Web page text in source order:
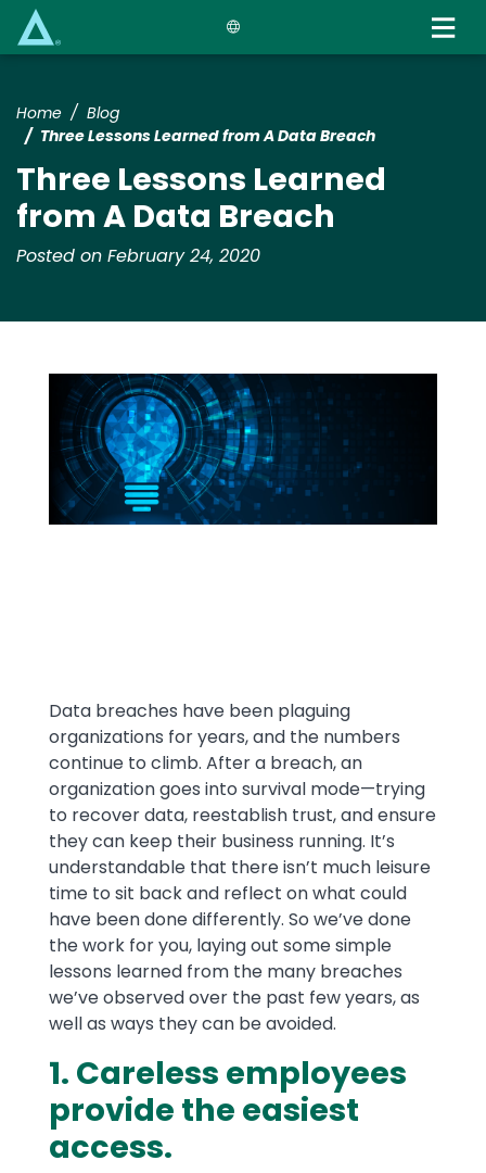
Home
Blog
Three Lessons Learned from A Data Breach
Three Lessons Learned
from A Data Breach
Posted on February 24, 2020
Media
Image
Text
Data breaches have been plaguing
organizations for years, and the numbers
continue to climb. After a breach, an
organization goes into survival mode—trying
to recover data, reestablish trust, and ensure
they can keep their business running. It’s
understandable that there isn’t much leisure
time to sit back and reflect on what could
have been done differently. So we’ve done
the work for you, laying out some simple
lessons learned from the many breaches
we’ve observed over the past few years, as
well as ways they can be avoided.
1. Careless employees
provide the easiest
access.